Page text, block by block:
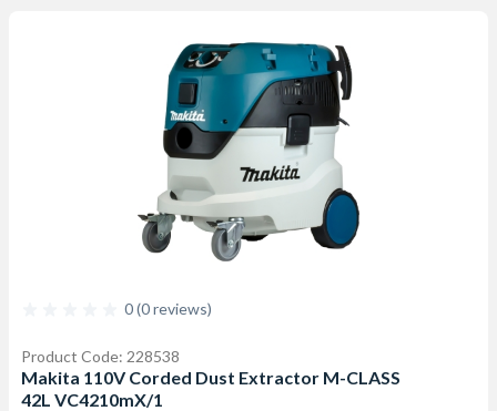
0 (0 reviews)
Product Code: 228538
Makita 110V Corded Dust Extractor M-CLASS
42L VC4210mX/1